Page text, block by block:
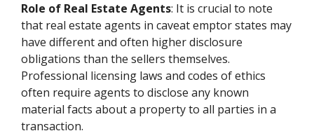
Role of Real Estate Agents: It is crucial to note
that real estate agents in caveat emptor states may
have different and often higher disclosure
obligations than the sellers themselves.
Professional licensing laws and codes of ethics
often require agents to disclose any known
material facts about a property to all parties in a
transaction.